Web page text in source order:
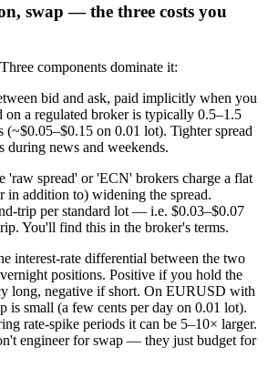
swap — the three costs you
components dominate it:
bid and ask, paid implicitly when you
on a regulated broker is typically 0.5–1.5
on 0.01 lot). Tighter spread
news and weekends.
spread' or 'ECN' brokers charge a flat
in addition to) widening the spread.
trip per standard lot — i.e. $0.03–$0.07
You'll find this in the broker's terms.
interest-rate differential between the two
positions. Positive if you hold the
long, negative if short. On EURUSD with
is small (a few cents per day on 0.01 lot).
rate-spike periods it can be 5–10× larger.
engineer for swap — they just budget for